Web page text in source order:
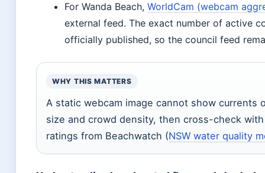
For Wanda Beach, WorldCam (webcam
external feed. The exact number of active
officially published, so the council feed
WHY THIS MATTERS
A static webcam image cannot show currents
size and crowd density, then cross-check
ratings from Beachwatch (NSW water quality